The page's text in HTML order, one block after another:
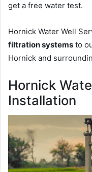
get a free water test.
Hornick Water Well
filtration systems to
Hornick and
Hornick
Installation